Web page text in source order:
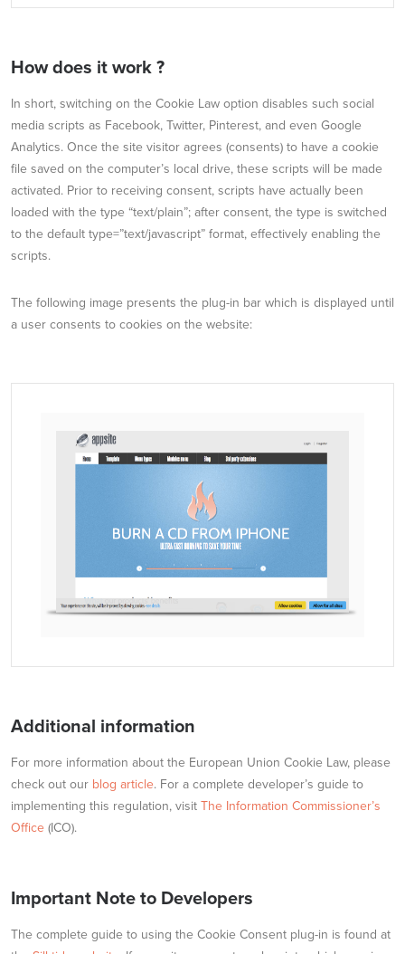
How does it work ?
In short, switching on the Cookie Law option disables such social
media scripts as Facebook, Twitter, Pinterest, and even Google
Analytics. Once the site visitor agrees (consents) to have a cookie
file saved on the computer’s local drive, these scripts will be made
activated. Prior to receiving consent, scripts have actually been
loaded with the type “text/plain”; after consent, the type is switched
to the default type=”text/javascript” format, effectively enabling the
scripts.
The following image presents the plug-in bar which is displayed until
a user consents to cookies on the website:
Additional information
For more information about the European Union Cookie Law, please
check out our blog article. For a complete developer’s guide to
implementing this regulation, visit The Information Commissioner’s
Office (ICO).
Important Note to Developers
The complete guide to using the Cookie Consent plug-in is found at